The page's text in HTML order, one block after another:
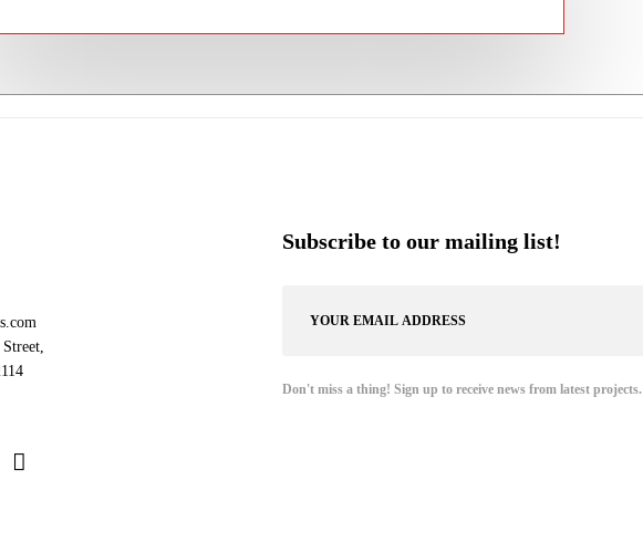
Subscribe to our mailing list!
Don't miss a thing! Sign up to receive news from latest projects.